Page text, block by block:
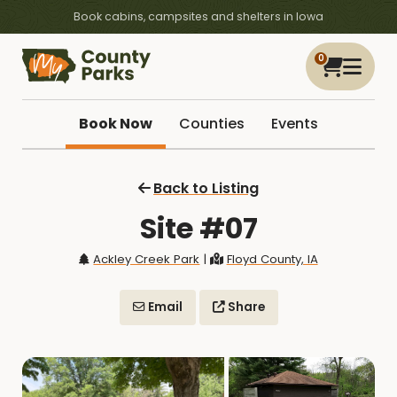
Book cabins, campsites and shelters in Iowa
0
Book Now Counties Events
Back to Listing
Site #07
Ackley Creek Park | Floyd County, IA
Email Share